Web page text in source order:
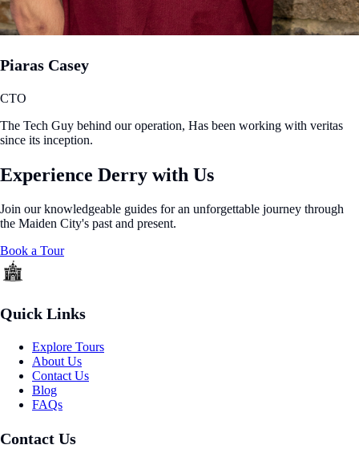
Piaras Casey
CTO
The Tech Guy behind our operation, Has been working with veritas
since its inception.
Experience Derry with Us
Join our knowledgeable guides for an unforgettable journey through
the Maiden City's past and present.
Book a Tour
Quick Links
Explore Tours
About Us
Contact Us
Blog
FAQs
Contact Us